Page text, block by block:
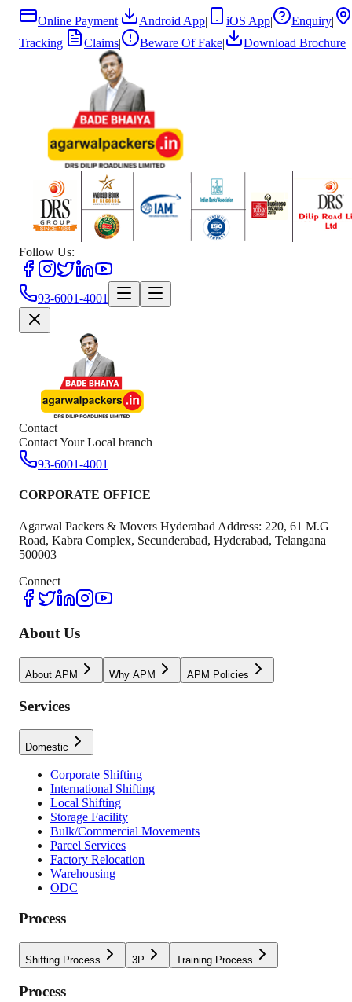
Online Payment| Android App| iOS App| Enquiry|
Tracking| Claims| Beware Of Fake| Download Brochure
Follow Us:
93-6001-4001
Contact
Contact Your Local branch
93-6001-4001
CORPORATE OFFICE
Agarwal Packers & Movers Hyderabad Address: 220, 61 M.G
Road, Kabra Complex, Secunderabad, Hyderabad, Telangana
500003
Connect
About Us
About APM Why APM APM Policies
Services
Domestic
Corporate Shifting
International Shifting
Local Shifting
Storage Facility
Bulk/Commercial Movements
Parcel Services
Factory Relocation
Warehousing
ODC
Process
Shifting Process 3P Training Process
Process